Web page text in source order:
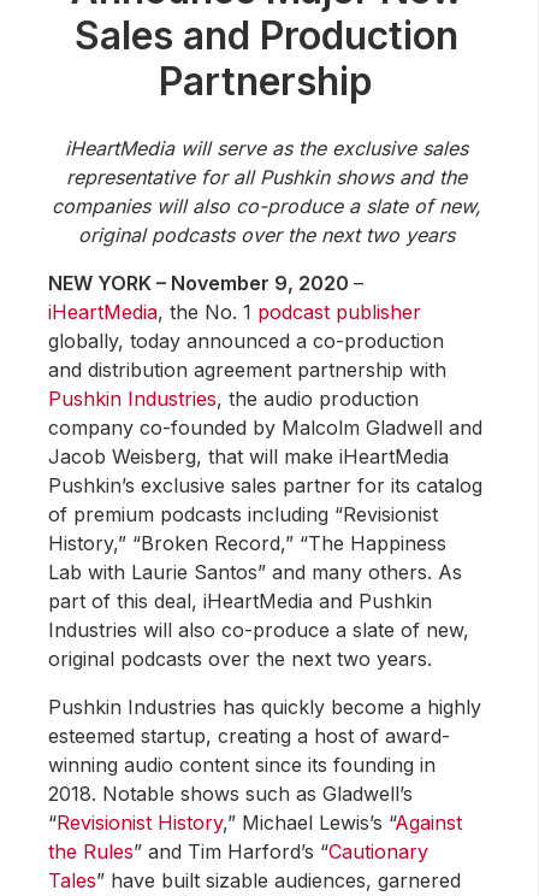
Community Engagement
Careers
Advertise With Us
Advertising Services
Sales and Production
Partnership
iHeartMedia will serve as the exclusive sales
representative for all Pushkin shows and the
companies will also co-produce a slate of new,
original podcasts over the next two years
NEW YORK – November 9, 2020–
iHeartMedia, the No. 1 podcast publisher
globally, today announced a co-production
and distribution agreement partnership with
Pushkin Industries, the audio production
company co-founded by Malcolm Gladwell and
Jacob Weisberg, that will make iHeartMedia
Pushkin’s exclusive sales partner for its catalog
of premium podcasts including “Revisionist
History,” “Broken Record,” “The Happiness
Lab with Laurie Santos” and many others. As
part of this deal, iHeartMedia and Pushkin
Industries will also co-produce a slate of new,
original podcasts over the next two years.
Pushkin Industries has quickly become a highly
esteemed startup, creating a host of award-
winning audio content since its founding in
2018. Notable shows such as Gladwell’s
“Revisionist History,” Michael Lewis’s “Against
the Rules” and Tim Harford’s “Cautionary
Tales” have built sizable audiences, garnered